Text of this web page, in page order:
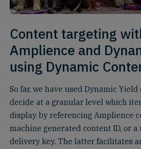
Content targeting
Amplience and
using Dynamic
So far, we have used Dynamic
decide at a granular level which
display by referencing Amplience
machine generated content ID, or
delivery key. The latter facilitates